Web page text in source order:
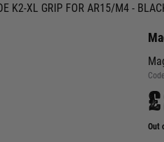
K2-XL GRIP FOR AR15/M4 -
Out